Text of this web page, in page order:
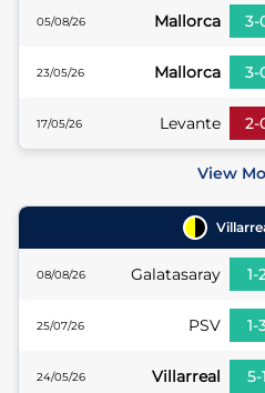
05/08/26 Mallorca 3-
23/05/26 Mallorca 3-
17/05/26 Levante 2-
View
08/08/26 Galatasaray 1-
25/07/26 PSV 1-
24/05/26 Villarreal 5-1